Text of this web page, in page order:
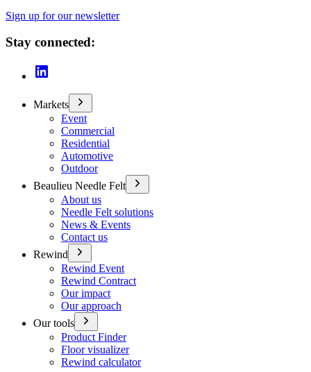
Sign up for our newsletter
Stay connected:
Markets
Event
Commercial
Residential
Automotive
Outdoor
Beaulieu Needle Felt
About us
Needle Felt solutions
News & Events
Contact us
Rewind
Rewind Event
Rewind Contract
Our impact
Our approach
Our tools
Product Finder
Floor visualizer
Rewind calculator